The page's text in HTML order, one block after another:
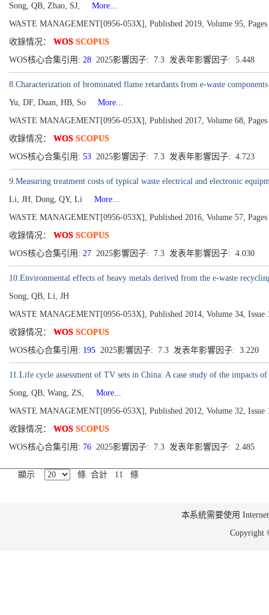
Song, QB, Zhao, SJ,
More...
WASTE MANAGEMENT[0956-053X], Published 2019, Volume 95, Pages
收錄情况： WOS SCOPUS
WOS核心合集引用: 28 2025影響因子: 7.3 发表年影響因子: 5.448
8.Characterization of brominated flame retardants from e-waste
Yu, DF, Duan, HB, So
More...
WASTE MANAGEMENT[0956-053X], Published 2017, Volume 68, Pages
收錄情况： WOS SCOPUS
WOS核心合集引用: 53 2025影響因子: 7.3 发表年影響因子: 4.723
9.Measuring treatment costs of typical waste electrical and electronic
Li, JH, Dong, QY, Li
More...
WASTE MANAGEMENT[0956-053X], Published 2016, Volume 57, Pages
收錄情况： WOS SCOPUS
WOS核心合集引用: 27 2025影響因子: 7.3 发表年影響因子: 4.030
10.Environmental effects of heavy metals derived from the e-waste
Song, QB, Li, JH
WASTE MANAGEMENT[0956-053X], Published 2014, Volume 34, Issue
收錄情况： WOS SCOPUS
WOS核心合集引用: 195 2025影響因子: 7.3 发表年影響因子: 3.220
11.Life cycle assessment of TV sets in China: A case study of the impacts
Song, QB, Wang, ZS,
More...
WASTE MANAGEMENT[0956-053X], Published 2012, Volume 32, Issue
收錄情况： WOS SCOPUS
WOS核心合集引用: 76 2025影響因子: 7.3 发表年影響因子: 2.485
顯示 條 合計 11 條
本系統需要使用
Copyright